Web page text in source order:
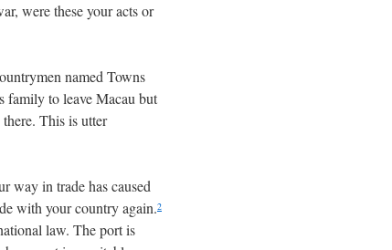
were these your acts or
named Towns
family to leave Macau but
This is utter
way in trade has caused
with your country again.2
law. The port is